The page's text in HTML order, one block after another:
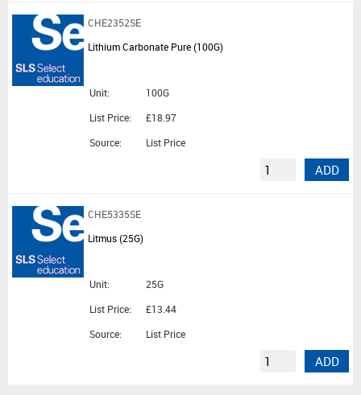
CHE2352SE
Lithium Carbonate Pure (100G)
Unit:
100G
List Price:
£18.97
Source:
List Price
ADD
CHE5335SE
Litmus (25G)
Unit:
25G
List Price:
£13.44
Source:
List Price
ADD